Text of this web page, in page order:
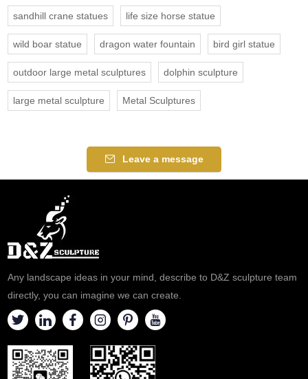
sandhill crane statues life size horse statue
wild boar statue dragon water fountain bird girl statue
outdoor large metal sculptures dolphin sculpture
large metal sculpture Metal Sculptures
Leave a message
Any landscape ideas in your mind, describe to D&Z sculpture team
directly, you can imagine we can create.